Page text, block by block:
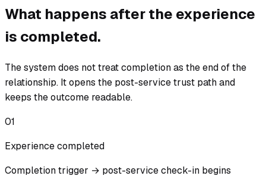
What happens after the experience
is completed.
The system does not treat completion as the end of the
relationship. It opens the post-service trust path and
keeps the outcome readable.
01
Experience completed
Completion trigger → post-service check-in begins